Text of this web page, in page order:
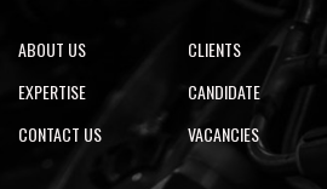
ABOUT US
EXPERTISE
CONTACT US
CLIENTS
CANDIDATE
VACANCIES